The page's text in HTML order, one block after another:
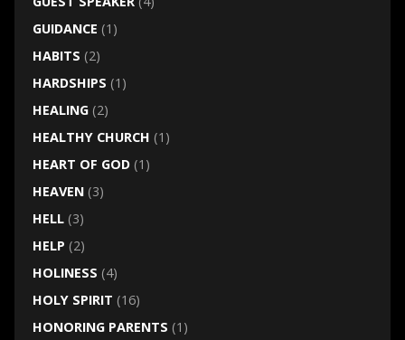
GUIDANCE (1)
HABITS (2)
HARDSHIPS (1)
HEALING(2)
HEALTHY CHURCH (1)
HEART OF GOD(1)
HEAVEN(3)
HELL(3)
HELP (2)
HOLINESS (4)
HOLY SPIRIT (16)
HONORING PARENTS (1)